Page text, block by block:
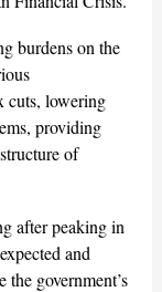
burdens on the
cuts, lowering
providing
of
after peaking in
and
government’s